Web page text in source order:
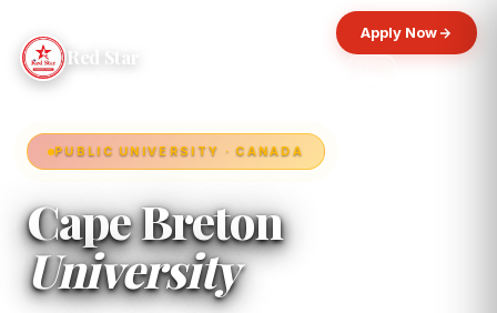
Red Star
Apply Now
PUBLIC UNIVERSITY · CANADA
Cape Breton
University